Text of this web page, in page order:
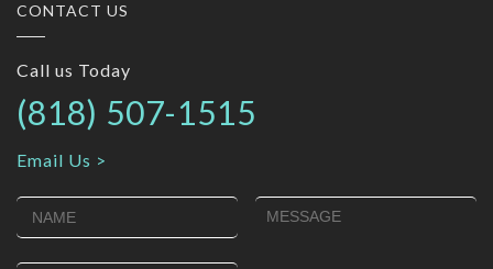
CONTACT US
Call us Today
(818) 507-1515
Email Us >